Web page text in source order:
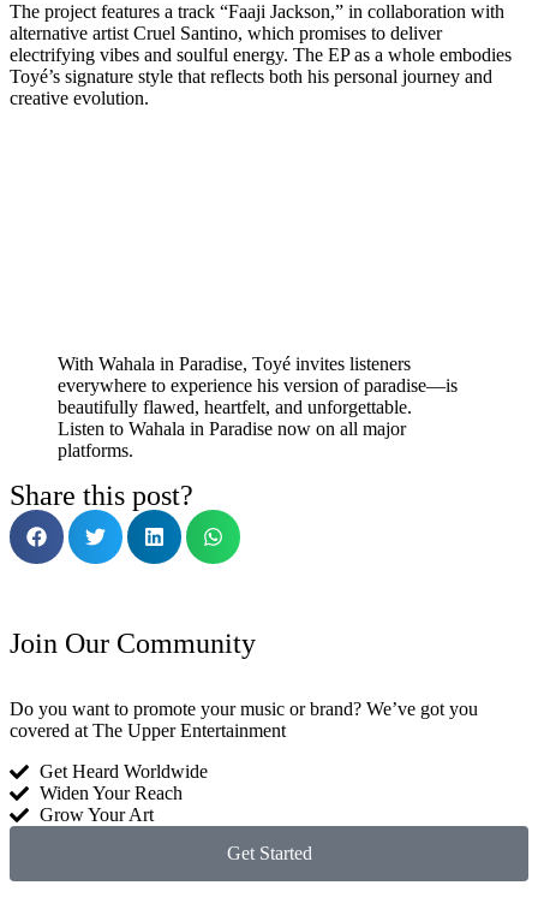
The project features a track “Faaji Jackson,” in collaboration with
alternative artist Cruel Santino, which promises to deliver
electrifying vibes and soulful energy. The EP as a whole embodies
Toyé’s signature style that reflects both his personal journey and
creative evolution.
With Wahala in Paradise, Toyé invites listeners
everywhere to experience his version of paradise—is
beautifully flawed, heartfelt, and unforgettable.
Listen to Wahala in Paradise now on all major
platforms.
Share this post?
Join Our Community
Do you want to promote your music or brand? We’ve got you
covered at The Upper Entertainment
Get Heard Worldwide
Widen Your Reach
Grow Your Art
Get Started